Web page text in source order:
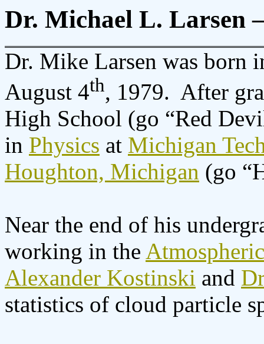
Dr. Michael L. Larsen
Dr. Mike Larsen was born
August 4th, 1979. After
High School (go “Red
in Physics at Michigan
Houghton, Michigan (go
Near the end of his
working in the
Alexander Kostinski and
statistics of cloud particle